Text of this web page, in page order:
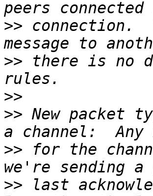
>> connection.
>> there is no
>>
>> New packet
>> for the
>> last